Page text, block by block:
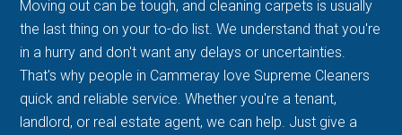
Moving out can be tough, and cleaning carpets is usually
the last thing on your to-do list. We understand that you're
in a hurry and don't want any delays or uncertainties.
That's why people in Cammeray love Supreme Cleaners
quick and reliable service. Whether you're a tenant,
landlord, or real estate agent, we can help. Just give a